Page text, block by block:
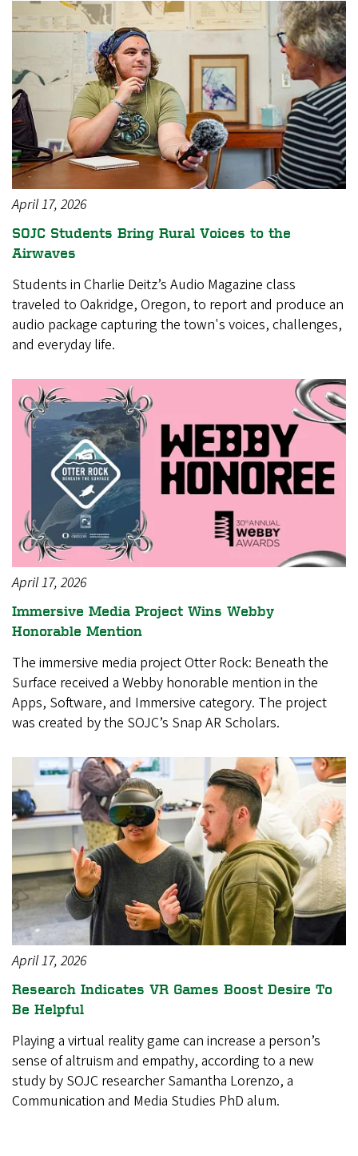
April 17, 2026
SOJC Students Bring Rural Voices to the
Airwaves
Students in Charlie Deitz’s Audio Magazine class
traveled to Oakridge, Oregon, to report and produce an
audio package capturing the town's voices, challenges,
and everyday life.
April 17, 2026
Immersive Media Project Wins Webby
Honorable Mention
The immersive media project Otter Rock: Beneath the
Surface received a Webby honorable mention in the
Apps, Software, and Immersive category. The project
was created by the SOJC’s Snap AR Scholars.
April 17, 2026
Research Indicates VR Games Boost Desire To
Be Helpful
Playing a virtual reality game can increase a person’s
sense of altruism and empathy, according to a new
study by SOJC researcher Samantha Lorenzo, a
Communication and Media Studies PhD alum.